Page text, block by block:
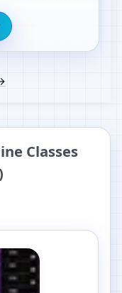
Classes